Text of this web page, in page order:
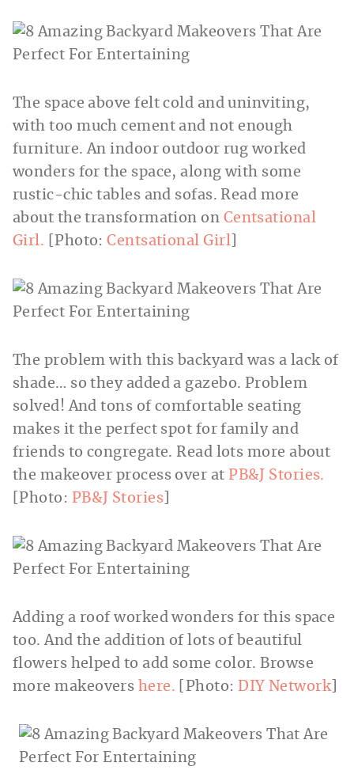
The space above felt cold and uninviting,
with too much cement and not enough
furniture. An indoor outdoor rug worked
wonders for the space, along with some
rustic-chic tables and sofas. Read more
about the transformation on Centsational
Girl. [Photo:Centsational Girl
The problem with this backyard was a lack of
shade… so they added a gazebo. Problem
solved! And tons of comfortable seating
makes it the perfect spot for family and
friends to congregate. Read lots more about
the makeover process over at PB&J Stories.
[Photo: PB&J Stories
Adding a roof worked wonders for this space
too. And the addition of lots of beautiful
flowers helped to add some color. Browse
more makeovers here. [Photo: DIY Network